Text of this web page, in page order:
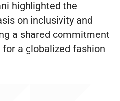
highlighted the
on inclusivity and
a shared commitment
a globalized fashion